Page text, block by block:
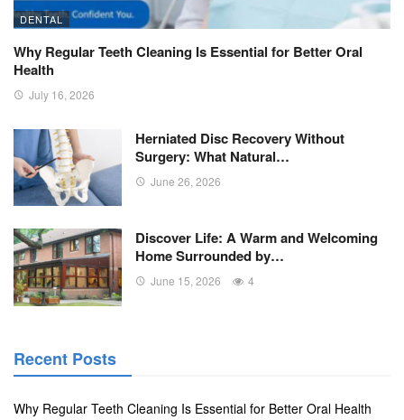
DENTAL
Why Regular Teeth Cleaning Is Essential for Better Oral
Health
July 16, 2026
Herniated Disc Recovery Without
Surgery: What Natural…
June 26, 2026
Discover Life: A Warm and Welcoming
Home Surrounded by…
June 15, 2026 4
Recent Posts
Why Regular Teeth Cleaning Is Essential for Better Oral Health